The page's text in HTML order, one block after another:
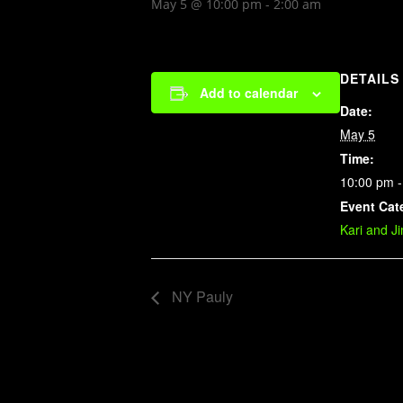
May 5 @ 10:00 pm - 2:00 am
Add to calendar
DETAILS
Date:
May 5
Time:
10:00 pm
Event
Kari and
NY Pauly